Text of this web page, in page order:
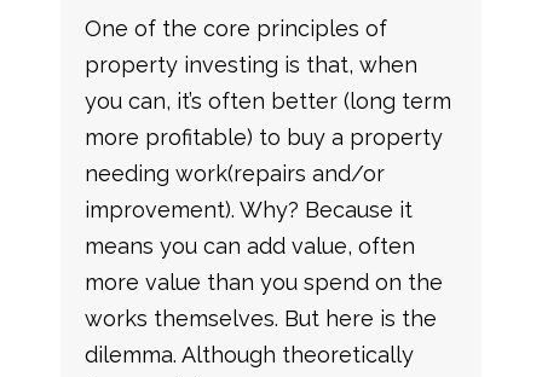
One of the core principles of
property investing is that, when
you can, it’s often better (long term
more profitable) to buy a property
needing work(repairs and/or
improvement). Why? Because it
means you can add value, often
more value than you spend on the
works themselves. But here is the
dilemma. Although theoretically